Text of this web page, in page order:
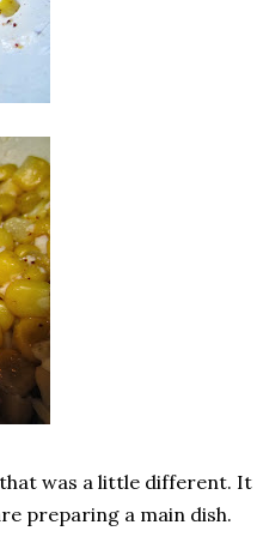
was a little different. It
preparing a main dish.